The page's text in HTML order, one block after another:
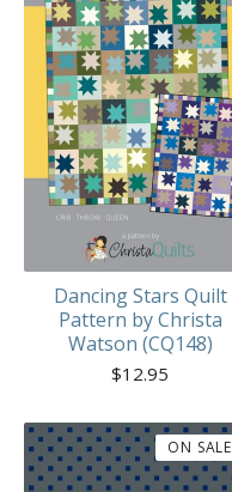
Dancing Stars Quilt
Pattern by Christa
Watson (CQ148)
$12.95
ON SALE